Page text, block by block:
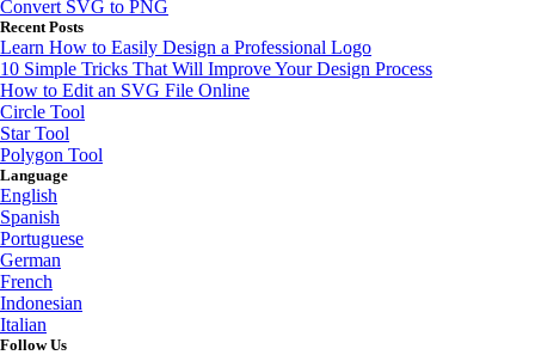
Convert SVG to PNG
Recent Posts
Learn How to Easily Design a Professional Logo
10 Simple Tricks That Will Improve Your Design Process
How to Edit an SVG File Online
Circle Tool
Star Tool
Polygon Tool
Language
English
Spanish
Portuguese
German
French
Indonesian
Italian
Follow Us